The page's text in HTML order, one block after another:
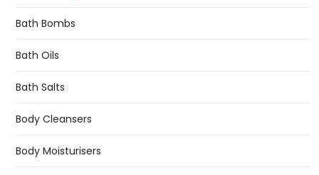
Bath Bombs
Bath Oils
Bath Salts
Body Cleansers
Body Moisturisers